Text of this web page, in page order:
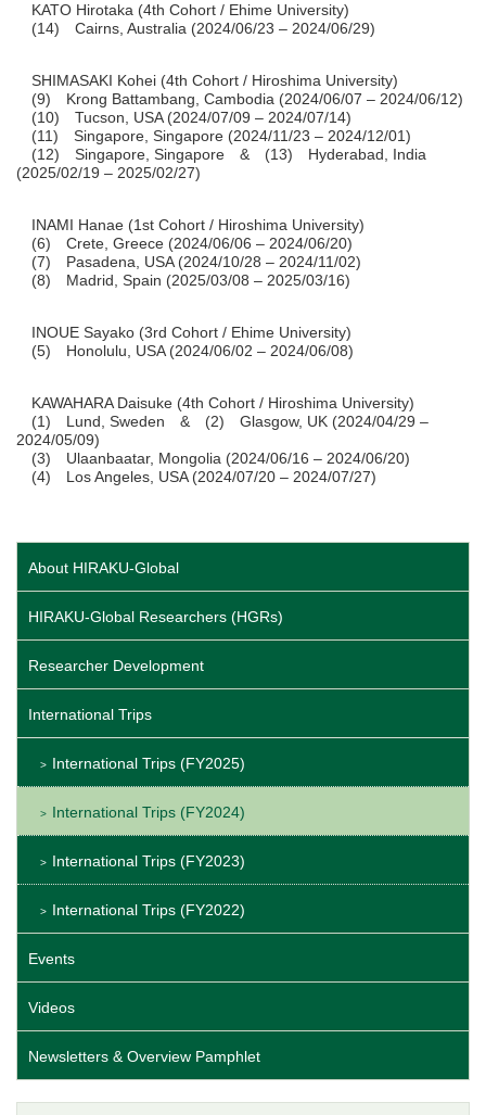
KATO Hirotaka (4th Cohort / Ehime University)
(14) Cairns, Australia (2024/06/23 – 2024/06/29)
SHIMASAKI Kohei (4th Cohort / Hiroshima University)
(9) Krong Battambang, Cambodia (2024/06/07 – 2024/06/12)
(10) Tucson, USA (2024/07/09 – 2024/07/14)
(11) Singapore, Singapore (2024/11/23 – 2024/12/01)
(12) Singapore, Singapore & (13) Hyderabad, India
(2025/02/19 – 2025/02/27)
INAMI Hanae (1st Cohort / Hiroshima University)
(6) Crete, Greece (2024/06/06 – 2024/06/20)
(7) Pasadena, USA (2024/10/28 – 2024/11/02)
(8) Madrid, Spain (2025/03/08 – 2025/03/16)
INOUE Sayako (3rd Cohort / Ehime University)
(5) Honolulu, USA (2024/06/02 – 2024/06/08)
KAWAHARA Daisuke (4th Cohort / Hiroshima University)
(1) Lund, Sweden & (2) Glasgow, UK (2024/04/29 –
2024/05/09)
(3) Ulaanbaatar, Mongolia (2024/06/16 – 2024/06/20)
(4) Los Angeles, USA (2024/07/20 – 2024/07/27)
About HIRAKU-Global
HIRAKU-Global Researchers (HGRs)
Researcher Development
International Trips
International Trips (FY2025)
International Trips (FY2024)
International Trips (FY2023)
International Trips (FY2022)
Events
Videos
Newsletters & Overview Pamphlet